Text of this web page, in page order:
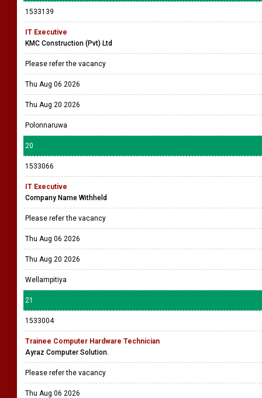
1533139
IT Executive
KMC Construction (Pvt) Ltd
Please refer the vacancy
Thu Aug 06 2026
Thu Aug 20 2026
Polonnaruwa
20
1533066
IT Executive
Company Name Withheld
Please refer the vacancy
Thu Aug 06 2026
Thu Aug 20 2026
Wellampitiya
21
1533004
Trainee Computer Hardware Technician
Ayraz Computer Solution.
Please refer the vacancy
Thu Aug 06 2026